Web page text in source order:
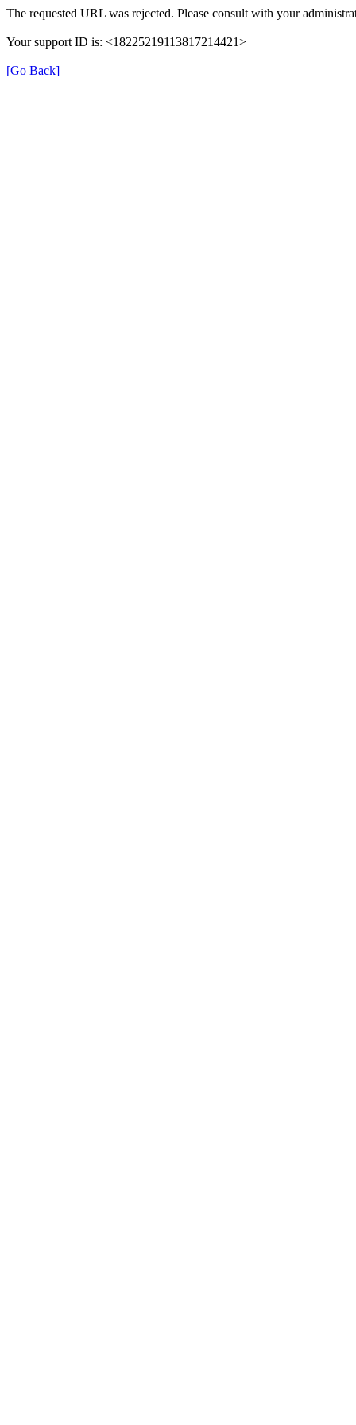
The requested URL was rejected. Please consult with your
Your support ID is: <18225219113817214421>
[Go Back]